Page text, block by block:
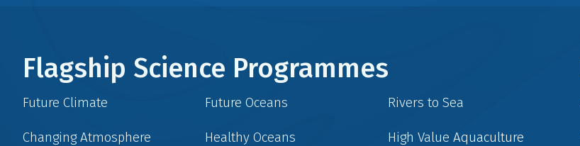
Flagship Science Programmes
Future Climate
Changing Atmosphere
Future Oceans
Healthy Oceans
Rivers to Sea
High Value Aquaculture